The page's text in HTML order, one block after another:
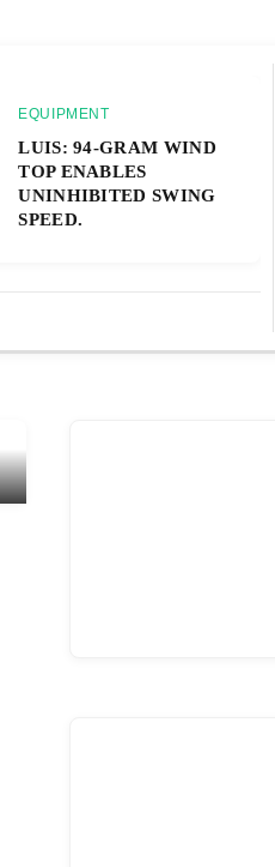
EQUIPMENT
LUIS: 94-GRAM WIND
TOP ENABLES
UNINHIBITED SWING
SPEED.